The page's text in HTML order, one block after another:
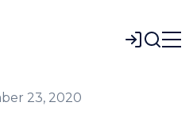
Login
23, 2020